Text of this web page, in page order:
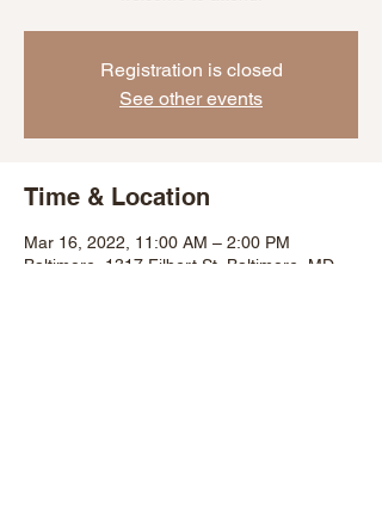
Registration is closed
See other events
Time & Location
Mar 16, 2022, 11:00 AM – 2:00 PM
Baltimore, 1317 Filbert St, Baltimore, MD